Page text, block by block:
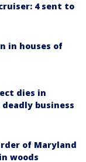
4 sent to
in houses of
dies in
business
of Maryland
woods